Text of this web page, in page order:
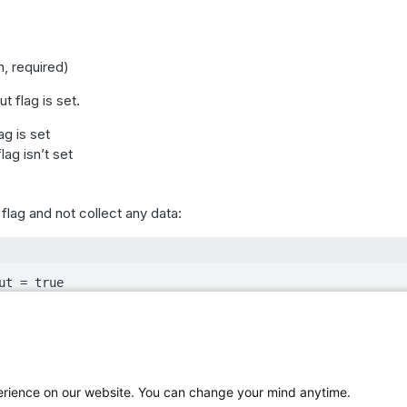
required)
flag is set.
is set
isn’t set
and not collect any data:
= true
on our website. You can change your mind anytime.